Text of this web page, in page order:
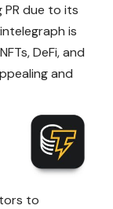
due to its
is
DeFi, and
and
to